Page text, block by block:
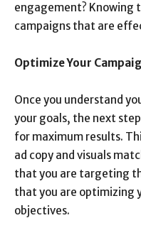
engagement? Knowing
campaigns that are
Optimize Your
Once you understand
your goals, the next
for maximum results.
ad copy and visuals
that you are targeting
that you are optimizing
objectives.